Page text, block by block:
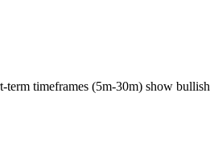
term timeframes (5m-30m) show bullish